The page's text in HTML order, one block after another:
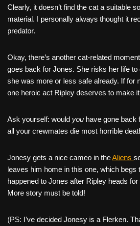
Clearly, it doesn’t find the cat a suitable
material. I personally always thought it
predator.
Okay, there’s another cat-related
goes back for Jones. She risks her life to
she was more or less safe already. If for
one heroic act Ripley deserves to make
Ask yourself: would you have gone back
all your crewmates die most horrible
Jonesy gets a nice cameo in theAliens
leaves him home in this one, which begs
happened to Jones after Ripley heads
More story must be told!
(PS: I’ve decided Jonesy is a Flerken.